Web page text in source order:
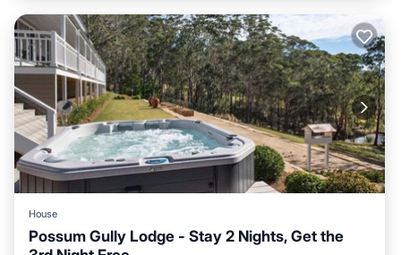
House
Possum Gully Lodge - Stay 2 Nights, Get the